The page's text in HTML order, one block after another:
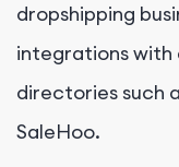
dropshipping
integrations with
directories such
SaleHoo.